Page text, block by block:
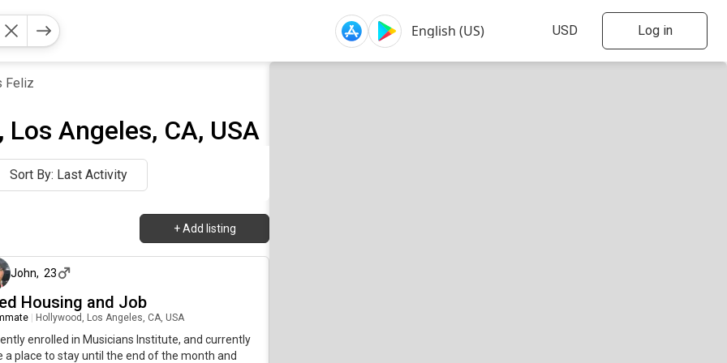
Log in
Feliz
Angeles, CA, USA
Sort By: Last Activity
+ Add listing
29 days ago
John, 23
Housing and Job
Hollywood, Los Angeles, CA, USA
enrolled in Musicians Institute, and currently
a place to stay until the end of the month and